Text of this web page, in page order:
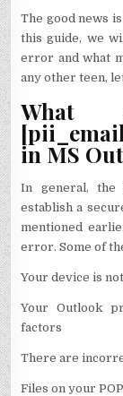
The good news
this guide, we
error and what
any other teen,
What
in MS
In general,
establish a
mentioned
error. Some of
Your device is
Your Outlook
factors
There are
Files on your